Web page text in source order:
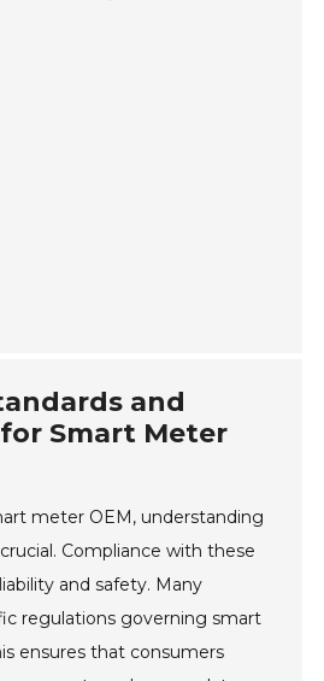
and
Smart Meter
meter OEM, understanding
Compliance with these
and safety. Many
regulations governing smart
ensures that consumers